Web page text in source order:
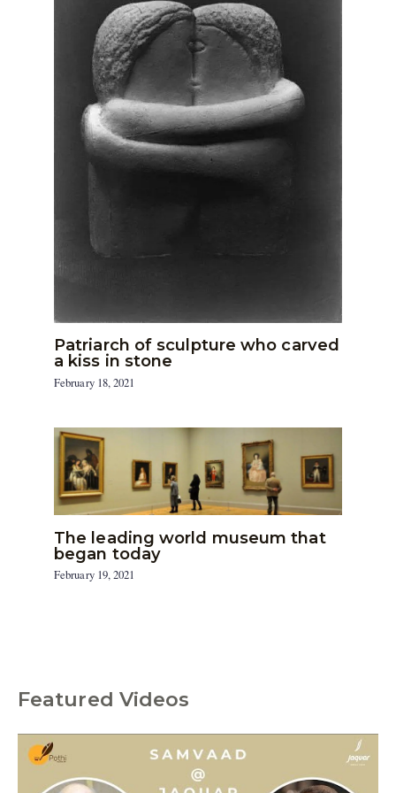
Patriarch of sculpture who carved
a kiss in stone
February 18, 2021
The leading world museum that
began today
February 19, 2021
Featured Videos
C